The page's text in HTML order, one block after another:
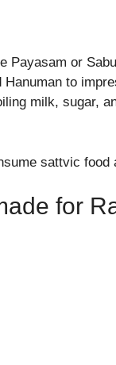
Payasam or
to
milk, sugar,
sattvic food
for